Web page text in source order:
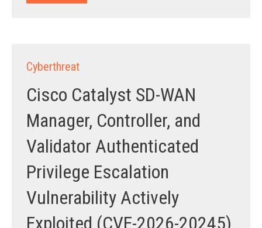
Cyberthreat
Cisco Catalyst SD-WAN
Manager, Controller, and
Validator Authenticated
Privilege Escalation
Vulnerability Actively
Exploited (CVE-2026-20245)